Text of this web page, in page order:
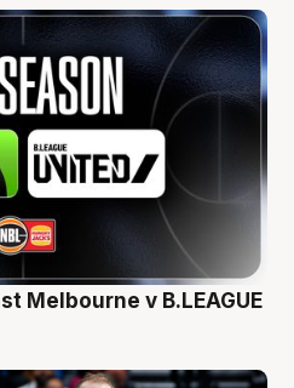
Melbourne v B.LEAGUE